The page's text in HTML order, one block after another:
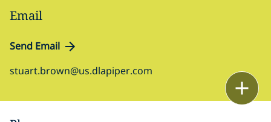
Email
Send Email
stuart.brown@us.dlapiper.com